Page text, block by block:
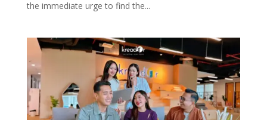
the immediate urge to find the...